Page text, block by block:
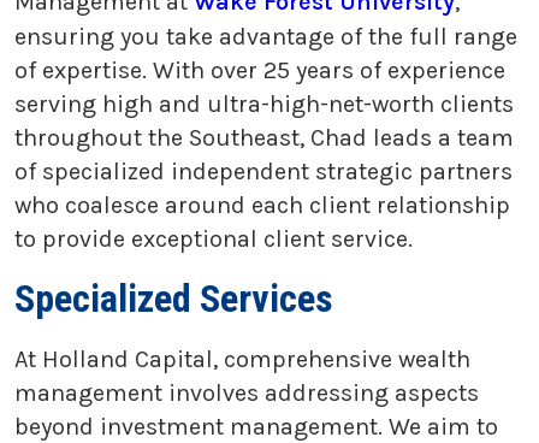
ensuring you take advantage of the full range
of expertise. With over 25 years of experience
serving high and ultra-high-net-worth clients
throughout the Southeast, Chad leads a team
of specialized independent strategic partners
who coalesce around each client relationship
to provide exceptional client service.
Specialized Services
At Holland Capital, comprehensive wealth
management involves addressing aspects
beyond investment management. We aim to